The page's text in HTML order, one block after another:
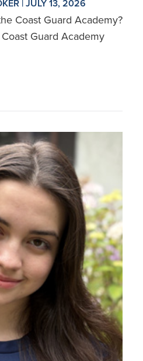
| JULY 13, 2026
Coast Guard Academy?
Guard Academy